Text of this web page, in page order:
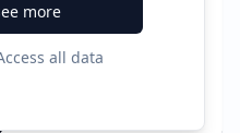
more
all data